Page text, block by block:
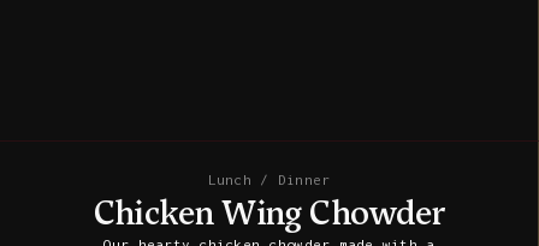
Lunch / Dinner
Chicken Wing Chowder